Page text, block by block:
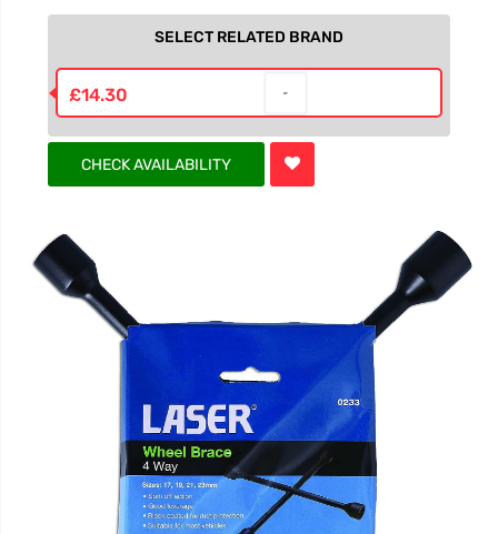
SELECT RELATED BRAND
£14.30
CHECK AVAILABILITY